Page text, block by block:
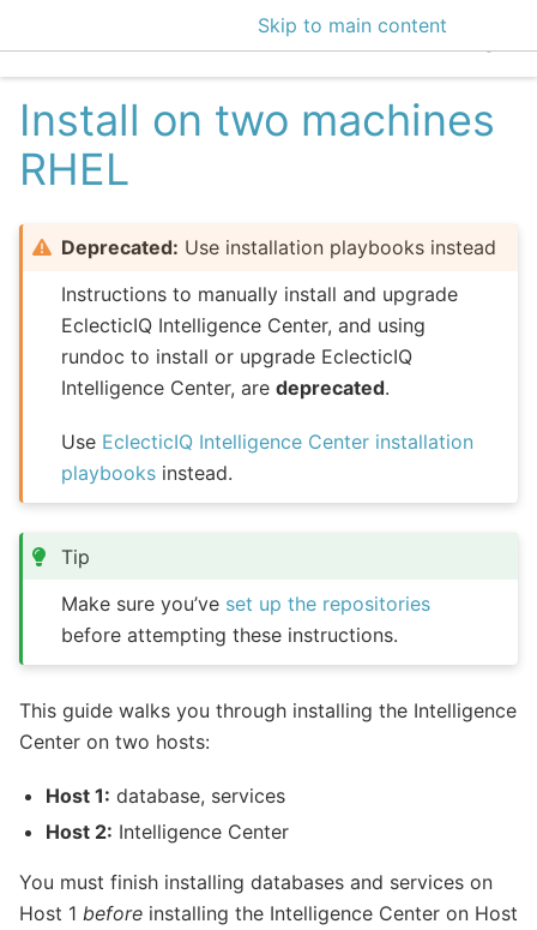
Skip to main content
EclecticIQ
Install on two machines
RHEL
Deprecated: Use installation playbooks instead
Instructions to manually install and upgrade
EclecticIQ Intelligence Center, and using
rundoc to install or upgrade EclecticIQ
Intelligence Center, aredeprecated.
Use EclecticIQ Intelligence Center installation
playbooks instead.
Tip
Make sure you’ve set up the repositories
before attempting these instructions.
This guide walks you through installing the Intelligence
Center on two hosts:
Host 1: database, services
Host 2: Intelligence Center
You must finish installing databases and services on
Host 1 before installing the Intelligence Center on Host